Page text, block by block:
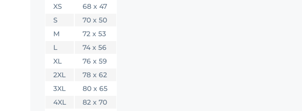
XS
68 x 47
S
70 x 50
M
72 x 53
L
74 x 56
XL
76 x 59
2XL
78 x 62
3XL
80 x 65
4XL
82 x 70